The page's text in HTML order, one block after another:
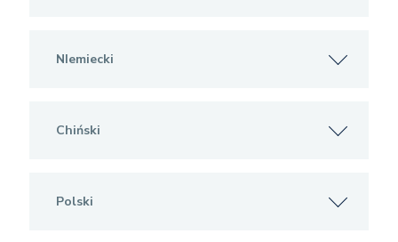
NIemiecki
Chiński
Polski